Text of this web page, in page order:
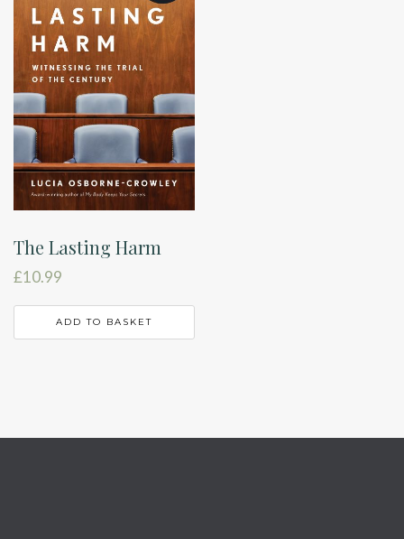
The Lasting Harm
£10.99
ADD TO BASKET